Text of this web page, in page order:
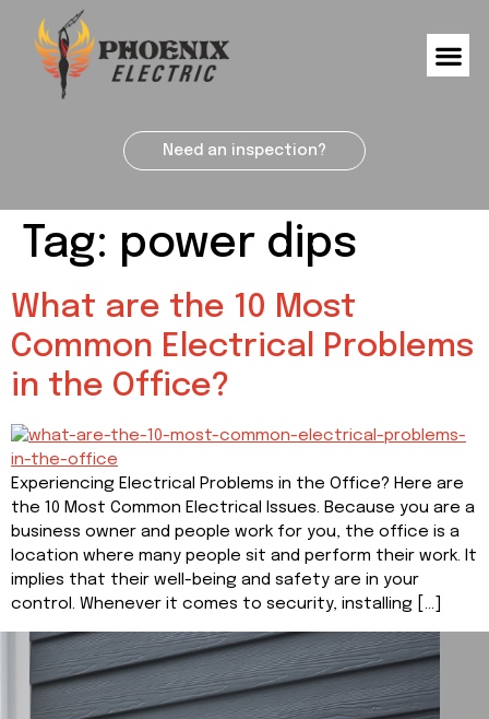
Need an inspection?
Tag: power dips
What are the 10 Most
Common Electrical Problems
in the Office?
Experiencing Electrical Problems in the Office? Here are
the 10 Most Common Electrical Issues. Because you are a
business owner and people work for you, the office is a
location where many people sit and perform their work. It
implies that their well-being and safety are in your
control. Whenever it comes to security, installing […]